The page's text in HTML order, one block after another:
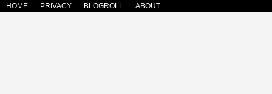
HOME PRIVACY BLOGROLL ABOUT